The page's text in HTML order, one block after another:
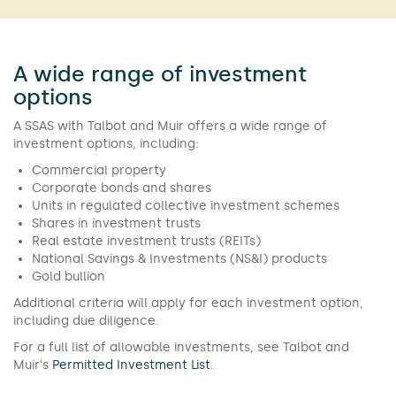
A wide range of investment
options
A SSAS with Talbot and Muir offers a wide range of
investment options, including:
Commercial property
Corporate bonds and shares
Units in regulated collective investment schemes
Shares in investment trusts
Real estate investment trusts (REITs)
National Savings & Investments (NS&I) products
Gold bullion
Additional criteria will apply for each investment option,
including due diligence.
For a full list of allowable investments, see Talbot and
Muir's Permitted Investment List.